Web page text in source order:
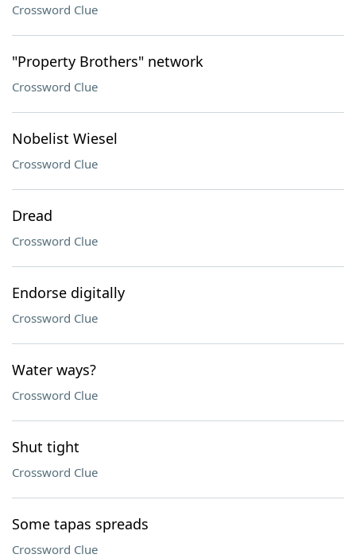
Crossword Clue
"Property Brothers" network
Crossword Clue
Nobelist Wiesel
Crossword Clue
Dread
Crossword Clue
Endorse digitally
Crossword Clue
Water ways?
Crossword Clue
Shut tight
Crossword Clue
Some tapas spreads
Crossword Clue